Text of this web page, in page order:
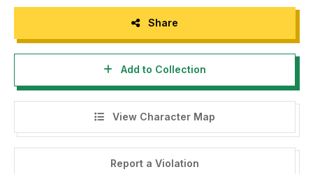
Share
Add to Collection
View Character Map
Report a Violation